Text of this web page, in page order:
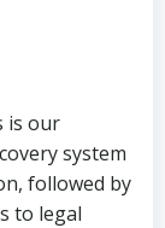
is our
system
followed by
to legal